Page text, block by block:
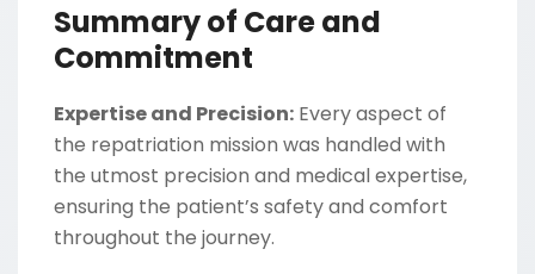
Summary of Care and
Commitment
Expertise and Precision: Every aspect of
the repatriation mission was handled with
the utmost precision and medical expertise,
ensuring the patient’s safety and comfort
throughout the journey.